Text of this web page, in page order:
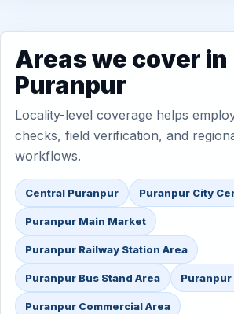
Areas we cover in
Puranpur
Locality-level coverage helps
checks, field verification, and
workflows.
Central Puranpur Puranpur City
Puranpur Main Market
Puranpur Railway Station Area
Puranpur Bus Stand Area
Puranpur Commercial Area